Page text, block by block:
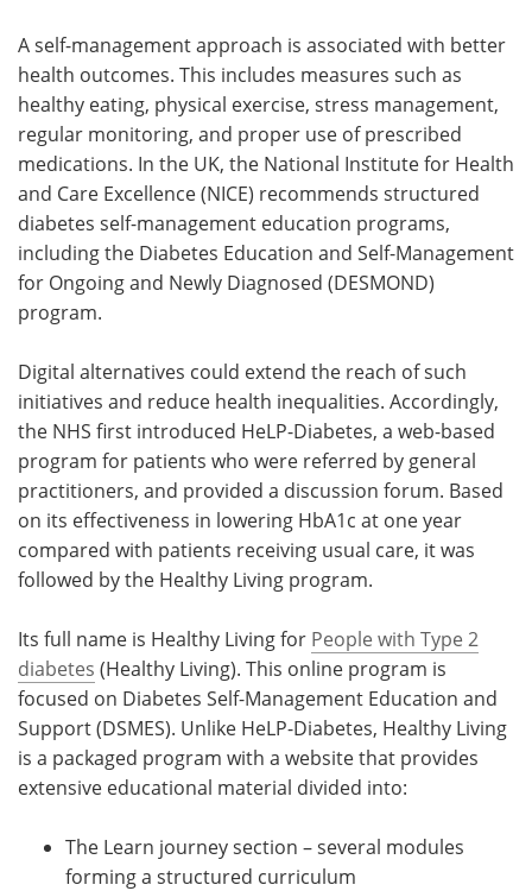
A self-management approach is associated with better
health outcomes. This includes measures such as
healthy eating, physical exercise, stress management,
regular monitoring, and proper use of prescribed
medications. In the UK, the National Institute for Health
and Care Excellence (NICE) recommends structured
diabetes self-management education programs,
including the Diabetes Education and Self-Management
for Ongoing and Newly Diagnosed (DESMOND)
program.
Digital alternatives could extend the reach of such
initiatives and reduce health inequalities. Accordingly,
the NHS first introduced HeLP-Diabetes, a web-based
program for patients who were referred by general
practitioners, and provided a discussion forum. Based
on its effectiveness in lowering HbA1c at one year
compared with patients receiving usual care, it was
followed by the Healthy Living program.
Its full name is Healthy Living for People with Type 2
diabetes (Healthy Living). This online program is
focused on Diabetes Self-Management Education and
Support (DSMES). Unlike HeLP-Diabetes, Healthy Living
is a packaged program with a website that provides
extensive educational material divided into:
The Learn journey section – several modules
forming a structured curriculum